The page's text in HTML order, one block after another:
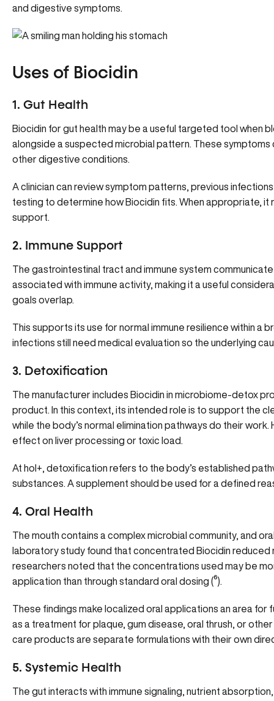
and digestive symptoms.
Uses of Biocidin
1. Gut Health
Biocidin for gut health may be a useful targeted tool when
alongside a suspected microbial pattern. These symptoms
other digestive conditions.
A clinician can review symptom patterns, previous
testing to determine how Biocidin fits. When appropriate,
support.
2. Immune Support
The gastrointestinal tract and immune system
associated with immune activity, making it a useful
goals overlap.
This supports its use for normal immune resilience within a
infections still need medical evaluation so the underlying
3. Detoxification
The manufacturer includes Biocidin in microbiome-detox
product. In this context, its intended role is to support the
while the body’s normal elimination pathways do their
effect on liver processing or toxic load.
At hol+, detoxification refers to the body’s established
substances. A supplement should be used for a defined
4. Oral Health
The mouth contains a complex microbial community, and
laboratory study found that concentrated Biocidin reduced
researchers noted that the concentrations used may be
application than through standard oral dosing (⁶).
These findings make localized oral applications an area
as a treatment for plaque, gum disease, oral thrush, or
care products are separate formulations with their own
5. Systemic Health
The gut interacts with immune signaling, nutrient